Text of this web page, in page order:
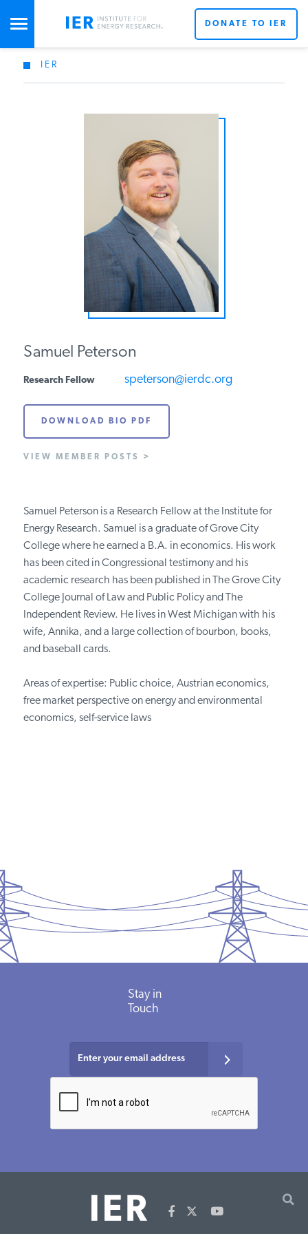
STUDIES & DATA
SPECIAL PROJECTS
POLICYMAKER RESOURCES
ABOUT
FOR ENERGY RESEARCH.
DONATE TO IER
IER
Samuel Peterson
Research Fellow speterson@ierdc.org
DOWNLOAD BIO PDF
VIEW MEMBER POSTS >
Samuel Peterson is a Research Fellow at the Institute for
Energy Research. Samuel is a graduate of Grove City
College where he earned a B.A. in economics. His work
has been cited in Congressional testimony and his
academic research has been published in The Grove City
College Journal of Law and Public Policy and The
Independent Review. He lives in West Michigan with his
wife, Annika, and a large collection of bourbon, books,
and baseball cards.
Areas of expertise: Public choice, Austrian economics,
free market perspective on energy and environmental
economics, self-service laws
Stay in
Touch